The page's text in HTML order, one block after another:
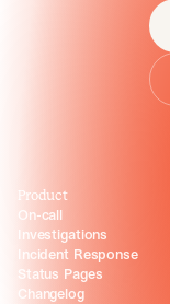
Product
On-call
Investigations
Incident Response
Status Pages
Changelog